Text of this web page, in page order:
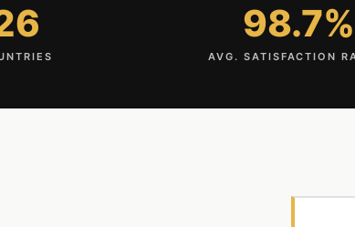
98.7%
AVG. SATISFACTION